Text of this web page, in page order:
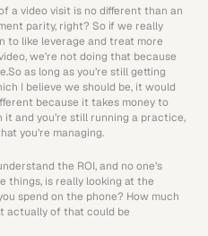
a video visit is no different than an
parity, right? So if we really
to like leverage and treat more
we’re not doing that because
as long as you’re still getting
I believe we should be, it would
because it takes money to
and you’re still running a practice,
you’re managing.
the ROI, and no one’s
things, is really looking at the
spend on the phone? How much
actually of that could be